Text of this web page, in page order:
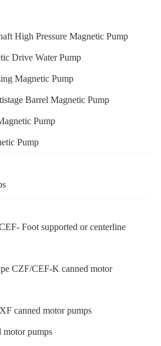
High Pressure Magnetic Pump
Drive Water Pump
Magnetic Pump
Barrel Magnetic Pump
Pump
Pump
Foot supported or centerline
CZF/CEF-K canned motor
canned motor pumps
motor pumps